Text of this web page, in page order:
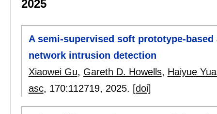
2025
A semi-supervised soft prototype-
network intrusion detection
Xiaowei Gu, Gareth D. Howells, Haiyue
asc, 170:112719, 2025. [doi]